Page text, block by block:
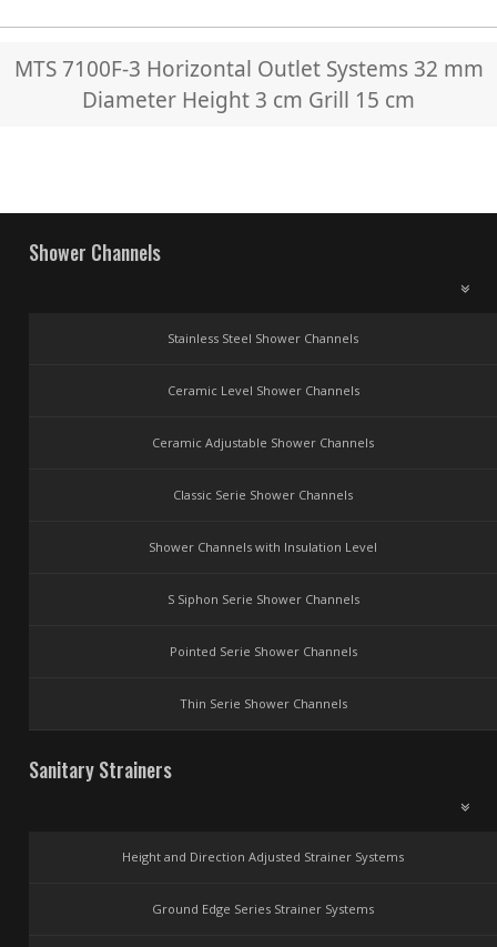
MTS 7100F-3 Horizontal Outlet Systems 32 mm
Diameter Height 3 cm Grill 15 cm
Shower Channels
Stainless Steel Shower Channels
Ceramic Level Shower Channels
Ceramic Adjustable Shower Channels
Classic Serie Shower Channels
Shower Channels with Insulation Level
S Siphon Serie Shower Channels
Pointed Serie Shower Channels
Thin Serie Shower Channels
Sanitary Strainers
Height and Direction Adjusted Strainer Systems
Ground Edge Series Strainer Systems